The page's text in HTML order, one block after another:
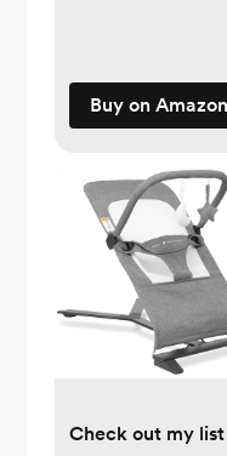
Buy on Amazon
Check out my list